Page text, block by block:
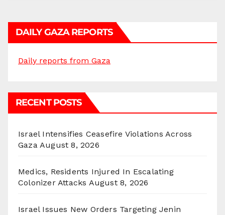
DAILY GAZA REPORTS
Daily reports from Gaza
RECENT POSTS
Israel Intensifies Ceasefire Violations Across
Gaza August 8, 2026
Medics, Residents Injured In Escalating
Colonizer Attacks August 8, 2026
Israel Issues New Orders Targeting Jenin